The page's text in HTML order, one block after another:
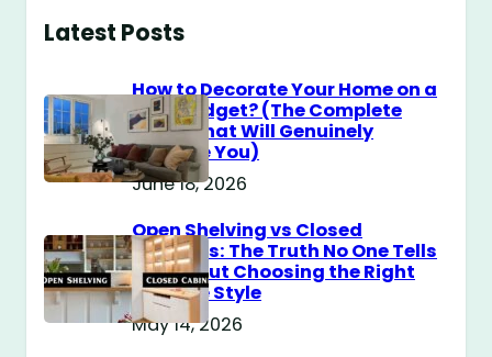
Latest Posts
How to Decorate Your Home on a
$100 Budget? (The Complete
Guide That Will Genuinely
Surprise You)
June 18, 2026
Open Shelving vs Closed
Cabinets: The Truth No One Tells
You About Choosing the Right
Storage Style
May 14, 2026